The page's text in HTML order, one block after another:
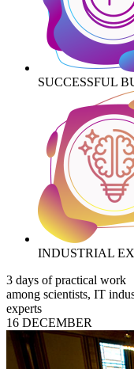
SUCCESSFUL
INDUSTRIAL
3 days of practical work
among scientists, IT
experts
16 DECEMBER